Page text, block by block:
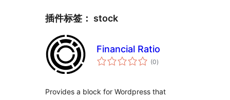
插件标签： stock
Financial Ratio
(0总
评)
Provides a block for Wordpress that